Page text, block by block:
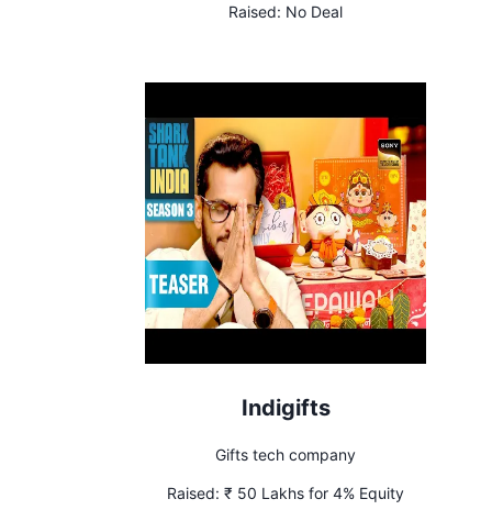
Raised: No Deal
Indigifts
Gifts tech company
Raised: ₹ 50 Lakhs for 4% Equity